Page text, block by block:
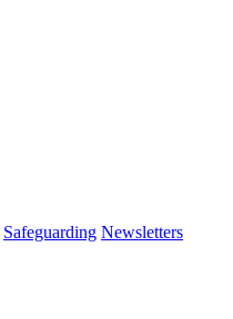
Safeguarding Newsletters